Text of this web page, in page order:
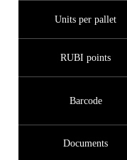
Units per pallet
RUBI points
Barcode
Documents